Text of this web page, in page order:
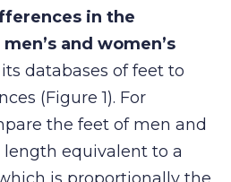
in the
and women’s
databases of feet to
(Figure 1). For
the feet of men and
equivalent to a